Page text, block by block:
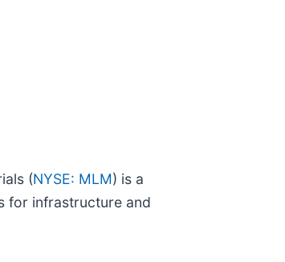
(NYSE: MLM) is a
for infrastructure and